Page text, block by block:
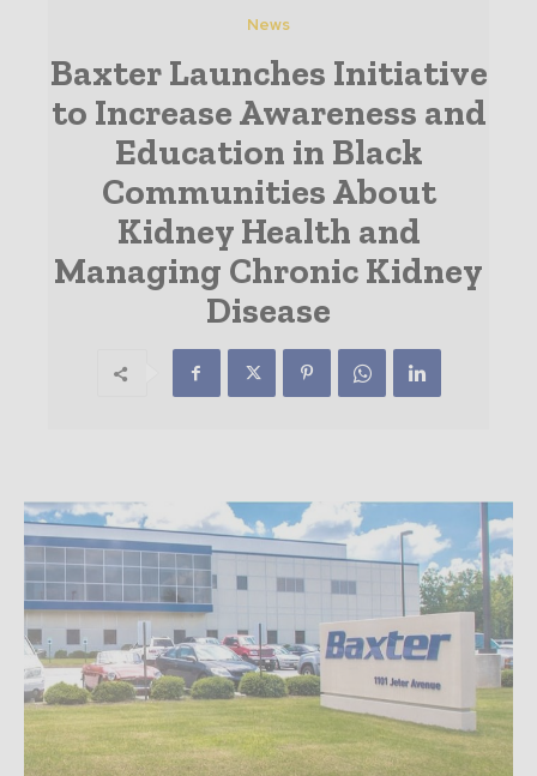
News
Baxter Launches Initiative
to Increase Awareness and
Education in Black
Communities About
Kidney Health and
Managing Chronic Kidney
Disease